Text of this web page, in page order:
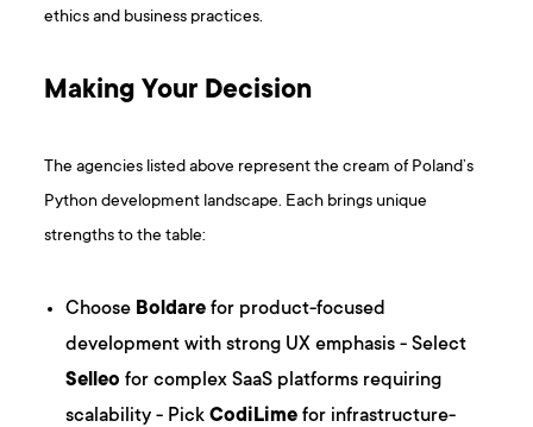
ethics and business practices.
Making Your Decision
The agencies listed above represent the cream of Poland’s
Python development landscape. Each brings unique
strengths to the table:
Choose Boldare for product-focused
development with strong UX emphasis - Select
Selleo for complex SaaS platforms requiring
scalability - PickCodiLime for infrastructure-